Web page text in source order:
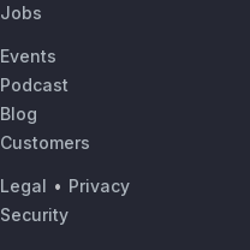
Jobs
Events
Podcast
Blog
Customers
Legal • Privacy
Security